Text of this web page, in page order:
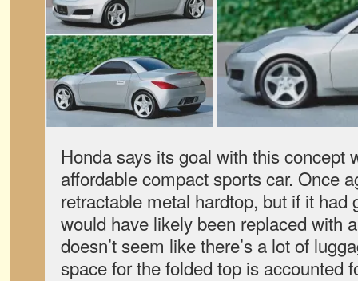
Honda says its goal with this concept
affordable compact sports car. Once
retractable metal hardtop, but if it had
would have likely been replaced with
doesn’t seem like there’s a lot of
space for the folded top is accounted